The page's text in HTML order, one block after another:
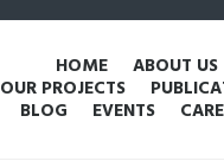
HOME ABOUT US
OUR PROJECTS
BLOG EVENTS